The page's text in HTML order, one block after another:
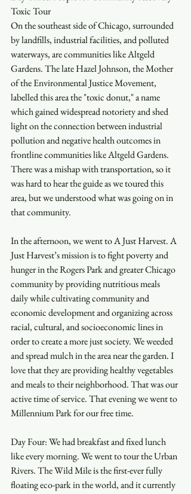
Toxic Tour
On the southeast side of Chicago, surrounded
by landfills, industrial facilities, and polluted
waterways, are communities like Altgeld
Gardens. The late Hazel Johnson, the Mother
of the Environmental Justice Movement,
labelled this area the "toxic donut," a name
which gained widespread notoriety and shed
light on the connection between industrial
pollution and negative health outcomes in
frontline communities like Altgeld Gardens.
There was a mishap with transportation, so it
was hard to hear the guide as we toured this
area, but we understood what was going on in
that community.
In the afternoon, we went to A Just Harvest. A
Just Harvest’s mission is to fight poverty and
hunger in the Rogers Park and greater Chicago
community by providing nutritious meals
daily while cultivating community and
economic development and organizing across
racial, cultural, and socioeconomic lines in
order to create a more just society. We weeded
and spread mulch in the area near the garden. I
love that they are providing healthy vegetables
and meals to their neighborhood. That was our
active time of service. That evening we went to
Millennium Park for our free time.
Day Four: We had breakfast and fixed lunch
like every morning. We went to tour the Urban
Rivers. The Wild Mile is the first-ever fully
floating eco-park in the world, and it currently